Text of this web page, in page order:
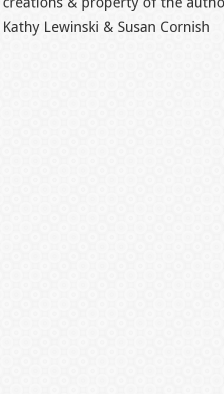
Kathy Lewinski & Susan Cornish